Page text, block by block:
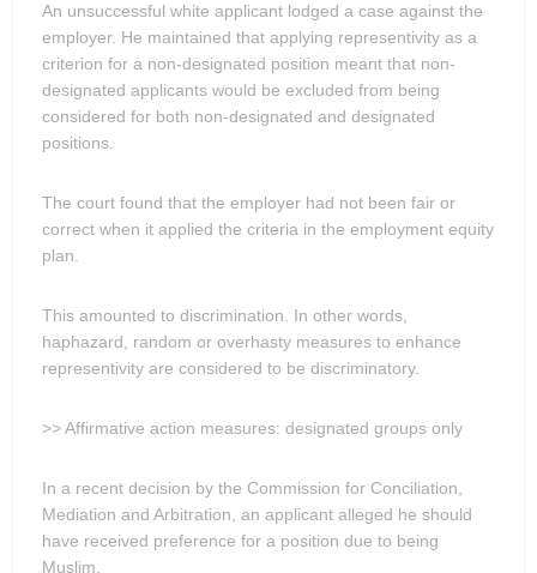
An unsuccessful white applicant lodged a case against the
employer. He maintained that applying representivity as a
criterion for a non-designated position meant that non-
designated applicants would be excluded from being
considered for both non-designated and designated
positions.
The court found that the employer had not been fair or
correct when it applied the criteria in the employment equity
plan.
This amounted to discrimination. In other words,
haphazard, random or overhasty measures to enhance
representivity are considered to be discriminatory.
>> Affirmative action measures: designated groups only
In a recent decision by the Commission for Conciliation,
Mediation and Arbitration, an applicant alleged he should
have received preference for a position due to being
Muslim.